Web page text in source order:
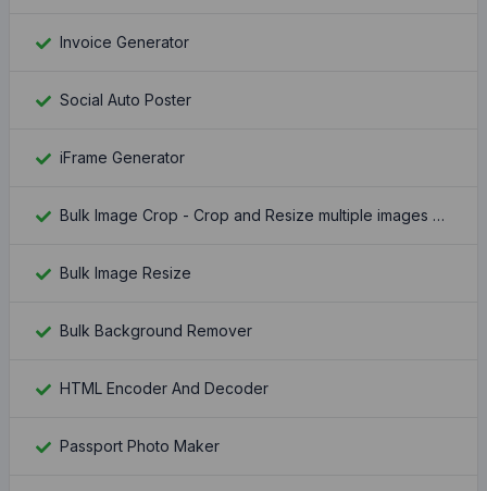
Invoice Generator
Social Auto Poster
iFrame Generator
Bulk Image Crop - Crop and Resize multiple images at once
Bulk Image Resize
Bulk Background Remover
HTML Encoder And Decoder
Passport Photo Maker